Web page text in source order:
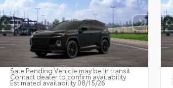
Sale Pending Vehicle may be in transit.
Contact dealer to confirm availability.
Estimated availability 08/15/26